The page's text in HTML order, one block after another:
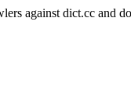
against dict.cc and